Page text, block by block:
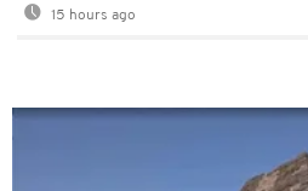
15 hours ago